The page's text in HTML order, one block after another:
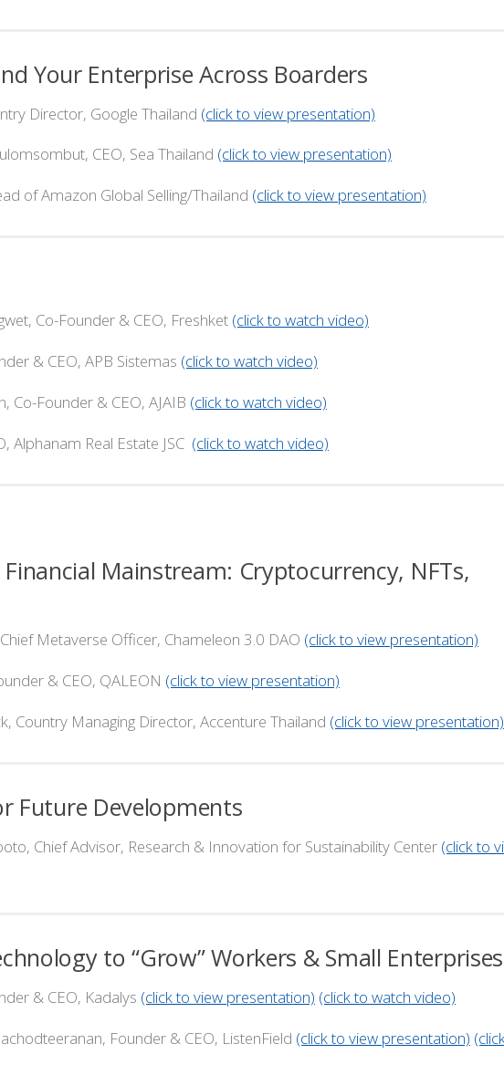
Your Enterprise Across Boarders
Director, Google Thailand (click to view presentation)
CEO, Sea Thailand (click to view presentation)
Global Selling/Thailand (click to view presentation)
Co-Founder & CEO, Freshket (click to watch video)
APB Sistemas (click to watch video)
& CEO, AJAIB (click to watch video)
Real Estate JSC (click to watch video)
Mainstream: Cryptocurrency, NFTs,
Metaverse Officer, Chameleon 3.0 DAO (click to view presentation)
CEO, QALEON (click to view presentation)
Director, Accenture Thailand (click to view presentation)
Future Developments
Advisor, Research & Innovation for Sustainability Center (click to
to “Grow” Workers & Small Enterprises
& CEO, Kadalys (click to view presentation) (click to watch video)
Founder & CEO, ListenField (click to view presentation)